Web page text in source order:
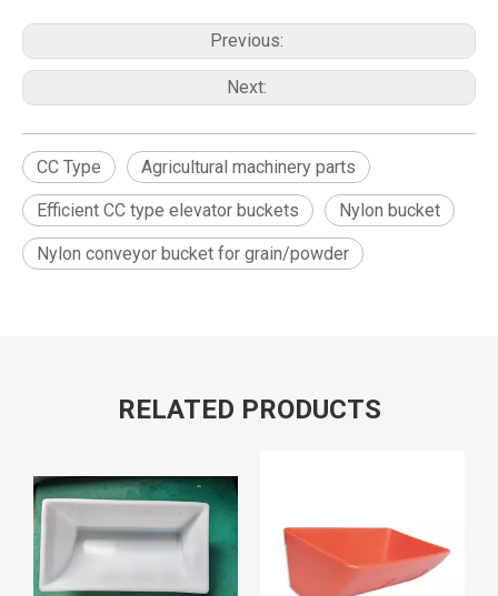
Previous:
Next:
CC Type Agricultural machinery parts
Efficient CC type elevator buckets Nylon bucket
Nylon conveyor bucket for grain/powder
RELATED PRODUCTS